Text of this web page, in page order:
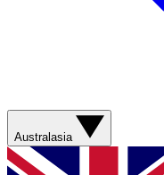
Australasia